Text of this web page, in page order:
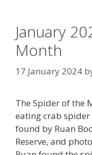
January
Month
17 January 2024
The Spider of the
eating crab
found by Ruan
Reserve, and